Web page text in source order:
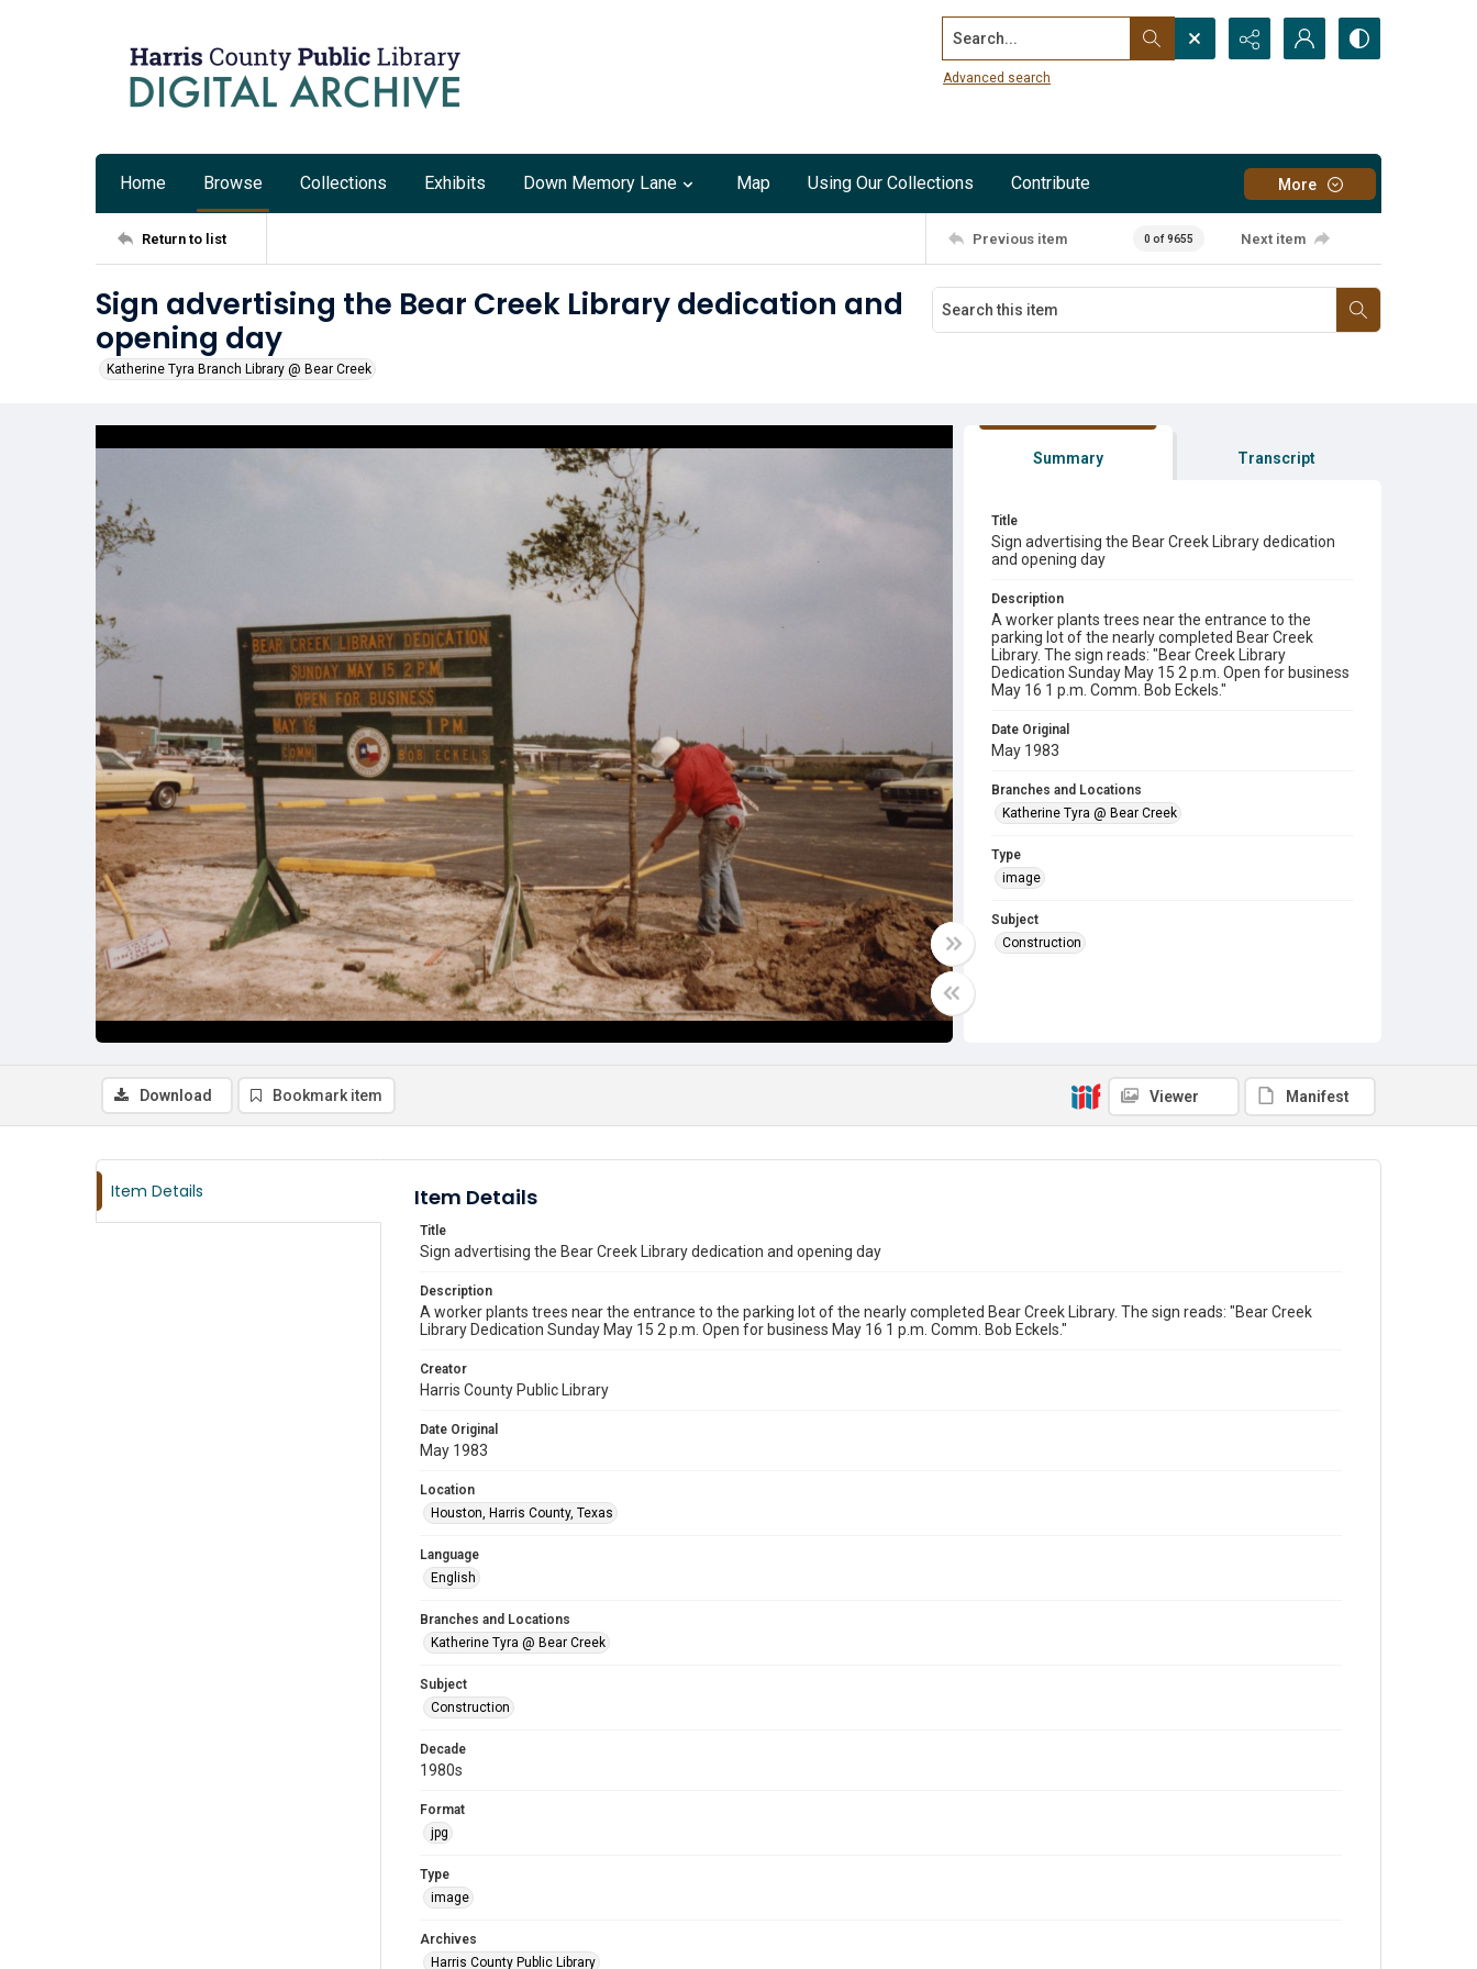
Search...
Advanced search
Home Browse Collections Exhibits Down Memory Lane Map Using Our Collections Contribute More
Return to list Previous item 0 of 9655 Next item
Sign advertising the Bear Creek Library dedication and
opening day
Katherine Tyra Branch Library @ Bear Creek
Summary Transcript
Title
Sign advertising the Bear Creek Library dedication
and opening day
Description
A worker plants trees near the entrance to the
parking lot of the nearly completed Bear Creek
Library. The sign reads: "Bear Creek Library
Dedication Sunday May 15 2 p.m. Open for business
May 16 1 p.m. Comm. Bob Eckels."
Date Original
May 1983
Branches and Locations
Katherine Tyra @ Bear Creek
Type
image
Subject
Construction
Download Bookmark item Viewer Manifest
Item Details Item Details
Title
Sign advertising the Bear Creek Library dedication and opening day
Description
A worker plants trees near the entrance to the parking lot of the nearly completed Bear Creek Library. The sign reads: "Bear Creek
Library Dedication Sunday May 15 2 p.m. Open for business May 16 1 p.m. Comm. Bob Eckels."
Creator
Harris County Public Library
Date Original
May 1983
Location
Houston, Harris County, Texas
Language
English
Branches and Locations
Katherine Tyra @ Bear Creek
Subject
Construction
Decade
1980s
Format
jpg
Type
image
Archives
Harris County Public Library